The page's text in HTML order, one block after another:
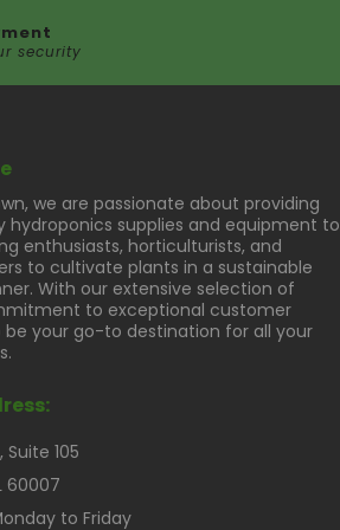
security
we are passionate about providing
hydroponics supplies and equipment to
enthusiasts, horticulturists, and
to cultivate plants in a sustainable
With our extensive selection of
to exceptional customer
be your go-to destination for all your
Suite 105
60007
to Friday